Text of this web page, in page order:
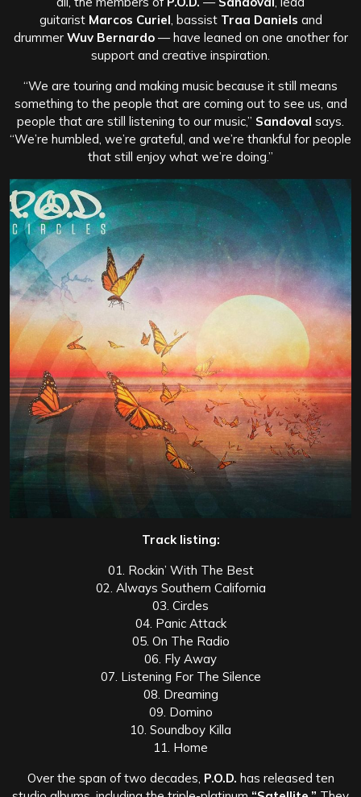
guitarist Marcos Curiel , bassist Traa Daniels and
drummer Wuv Bernardo— have leaned on one another for
support and creative inspiration.
“We are touring and making music because it still means
something to the people that are coming out to see us, and
people that are still listening to our music,” Sandoval says.
“We’re humbled, we’re grateful, and we’re thankful for people
that still enjoy what we’re doing.”
Track listing:
01. Rockin’ With The Best
02. Always Southern California
03. Circles
04. Panic Attack
05. On The Radio
06. Fly Away
07. Listening For The Silence
08. Dreaming
09. Domino
10. Soundboy Killa
11. Home
Over the span of two decades, P.O.D. has released ten